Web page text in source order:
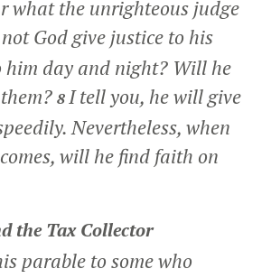
what the unrighteous judge
God give justice to his
him day and night? Will he
8I tell you, he will give
Nevertheless, when
will he find faith on
the Tax Collector
parable to some who